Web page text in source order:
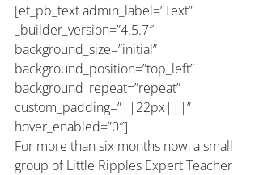
[et_pb_text admin_label=”Text”
_builder_version=”4.5.7″
background_size=”initial”
background_position=”top_left”
background_repeat=”repeat”
custom_padding=”||22px|||”
hover_enabled=”0″]
For more than six months now, a small
group of Little Ripples Expert Teacher